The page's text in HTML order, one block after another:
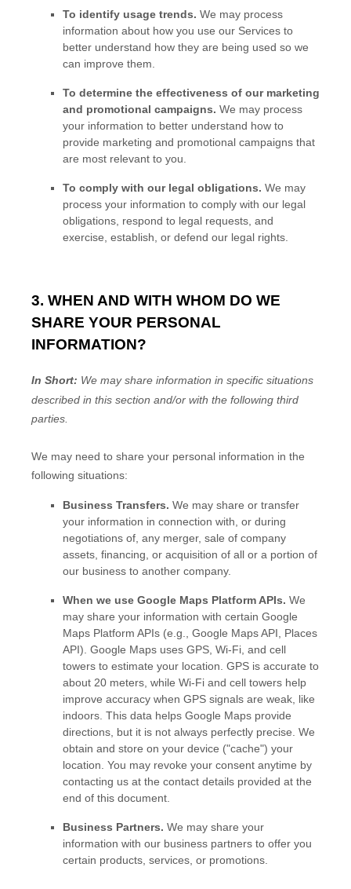
To identify usage trends. We may process
information about how you use our Services to
better understand how they are being used so we
can improve them.
To determine the effectiveness of our marketing
and promotional campaigns. We may process
your information to better understand how to
provide marketing and promotional campaigns that
are most relevant to you.
To comply with our legal obligations. We may
process your information to comply with our legal
obligations, respond to legal requests, and
exercise, establish, or defend our legal rights.
3. WHEN AND WITH WHOM DO WE
SHARE YOUR PERSONAL
INFORMATION?
In Short: We may share information in specific situations
described in this section and/or with the following third
parties.
We may need to share your personal information in the
following situations:
Business Transfers. We may share or transfer
your information in connection with, or during
negotiations of, any merger, sale of company
assets, financing, or acquisition of all or a portion of
our business to another company.
When we use Google Maps Platform APIs. We
may share your information with certain Google
Maps Platform APIs (e.g.
Google Maps API, Places
API). Google Maps uses GPS, Wi-Fi, and cell
towers to estimate your location. GPS is accurate to
about 20 meters, while Wi-Fi and cell towers help
improve accuracy when GPS signals are weak, like
indoors. This data helps Google Maps provide
directions, but it is not always perfectly precise. We
obtain and store on your device ("cache") your
location . You may revoke your consent anytime by
contacting us at the contact details provided at the
end of this document.
Business Partners. We may share your
information with our business partners to offer you
certain products, services, or promotions.